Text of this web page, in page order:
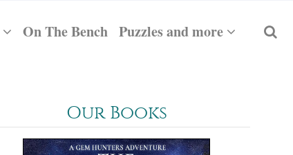
On The Bench Puzzles and more
Our Books